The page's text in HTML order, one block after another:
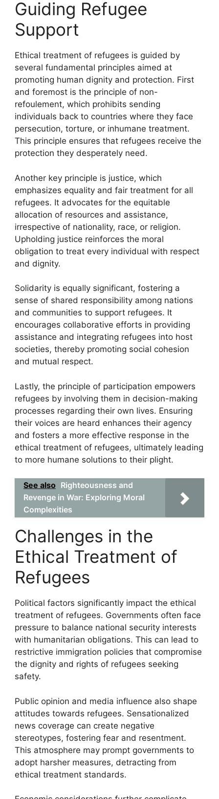
Guiding Refugee
Support
Ethical treatment of refugees is guided by
several fundamental principles aimed at
promoting human dignity and protection. First
and foremost is the principle of non-
refoulement, which prohibits sending
individuals back to countries where they face
persecution, torture, or inhumane treatment.
This principle ensures that refugees receive the
protection they desperately need.
Another key principle is justice, which
emphasizes equality and fair treatment for all
refugees. It advocates for the equitable
allocation of resources and assistance,
irrespective of nationality, race, or religion.
Upholding justice reinforces the moral
obligation to treat every individual with respect
and dignity.
Solidarity is equally significant, fostering a
sense of shared responsibility among nations
and communities to support refugees. It
encourages collaborative efforts in providing
assistance and integrating refugees into host
societies, thereby promoting social cohesion
and mutual respect.
Lastly, the principle of participation empowers
refugees by involving them in decision-making
processes regarding their own lives. Ensuring
their voices are heard enhances their agency
and fosters a more effective response in the
ethical treatment of refugees, ultimately leading
to more humane solutions to their plight.
See also Righteousness and
Revenge in War: Exploring Moral
Complexities
Challenges in the
Ethical Treatment of
Refugees
Political factors significantly impact the ethical
treatment of refugees. Governments often face
pressure to balance national security interests
with humanitarian obligations. This can lead to
restrictive immigration policies that compromise
the dignity and rights of refugees seeking
safety.
Public opinion and media influence also shape
attitudes towards refugees. Sensationalized
news coverage can create negative
stereotypes, fostering fear and resentment.
This atmosphere may prompt governments to
adopt harsher measures, detracting from
ethical treatment standards.